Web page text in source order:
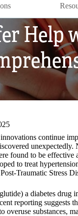
continue
found to be
to treat
Traumatic Stress
a diabetes drug
reporting suggests
overuse substances,